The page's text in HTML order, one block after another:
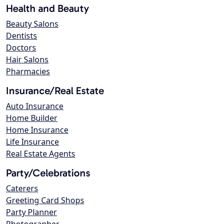
Health and Beauty
Beauty Salons
Dentists
Doctors
Hair Salons
Pharmacies
Insurance/Real Estate
Auto Insurance
Home Builder
Home Insurance
Life Insurance
Real Estate Agents
Party/Celebrations
Caterers
Greeting Card Shops
Party Planner